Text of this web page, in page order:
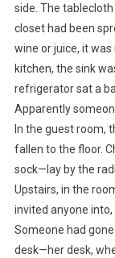
side. The
closet had been
wine or juice, it
kitchen, the sink
refrigerator sat a
Apparently
In the guest room,
fallen to the floor.
sock—lay by the
Upstairs, in the
invited anyone
Someone had
desk—her desk,